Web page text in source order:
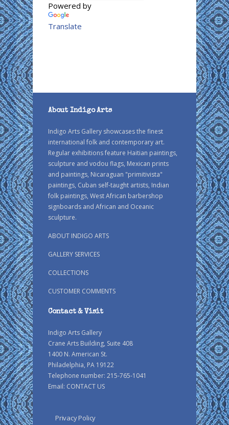
Powered by
Translate
About Indigo Arts
Indigo Arts Gallery showcases the finest
international folk and contemporary art.
Regular exhibitions feature Haitian paintings,
sculpture and vodou flags, Mexican prints
and paintings, Nicaraguan "primitivista"
paintings, Cuban self-taught artists, Indian
folk paintings, West African barbershop
signboards and African and Oceanic
sculpture.
ABOUT INDIGO ARTS
GALLERY SERVICES
COLLECTIONS
CUSTOMER COMMENTS
Contact & Visit
Indigo Arts Gallery
Crane Arts Building, Suite 408
1400 N. American St.
Philadelphia, PA 19122
Telephone number: 215-765-1041
Email: CONTACT US
Privacy Policy